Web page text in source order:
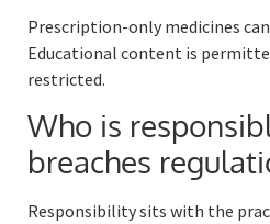
Prescription-only medicines
Educational content is
restricted.
Who is
breaches
Responsibility sits with the